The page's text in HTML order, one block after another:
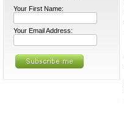
Your First Name:
Your Email Address: